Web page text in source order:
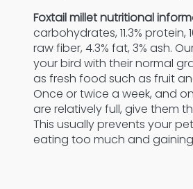
Foxtail millet nutritional
carbohydrates, 11.3% protein,
raw fiber, 4.3% fat, 3% ash.
your bird with their normal
as fresh food such as fruit
Once or twice a week, and
are relatively full, give them
This usually prevents your
eating too much and